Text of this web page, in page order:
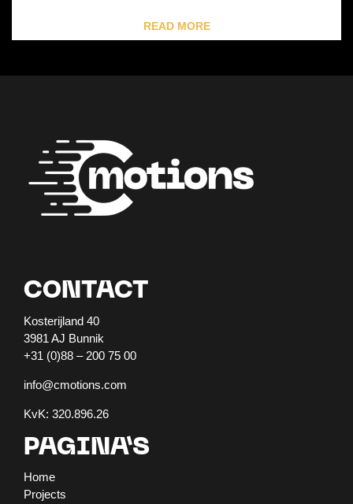
READ MORE
CONTACT
Kosterijland 40
3981 AJ Bunnik
+31 (0)88 – 200 75 00
info@cmotions.com
KvK: 320.896.26
PAGINA’S
Home
Projects